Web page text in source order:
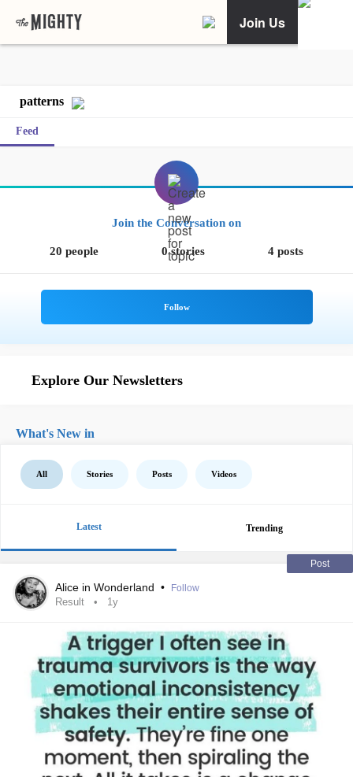
Join Us
patterns
Feed
Join the Conversation on
20 people 0 stories 4 posts
Explore Our Newsletters
What's New in
All Stories Posts Videos
Latest Trending
Post
Alice in Wonderland • Follow
Result 1y